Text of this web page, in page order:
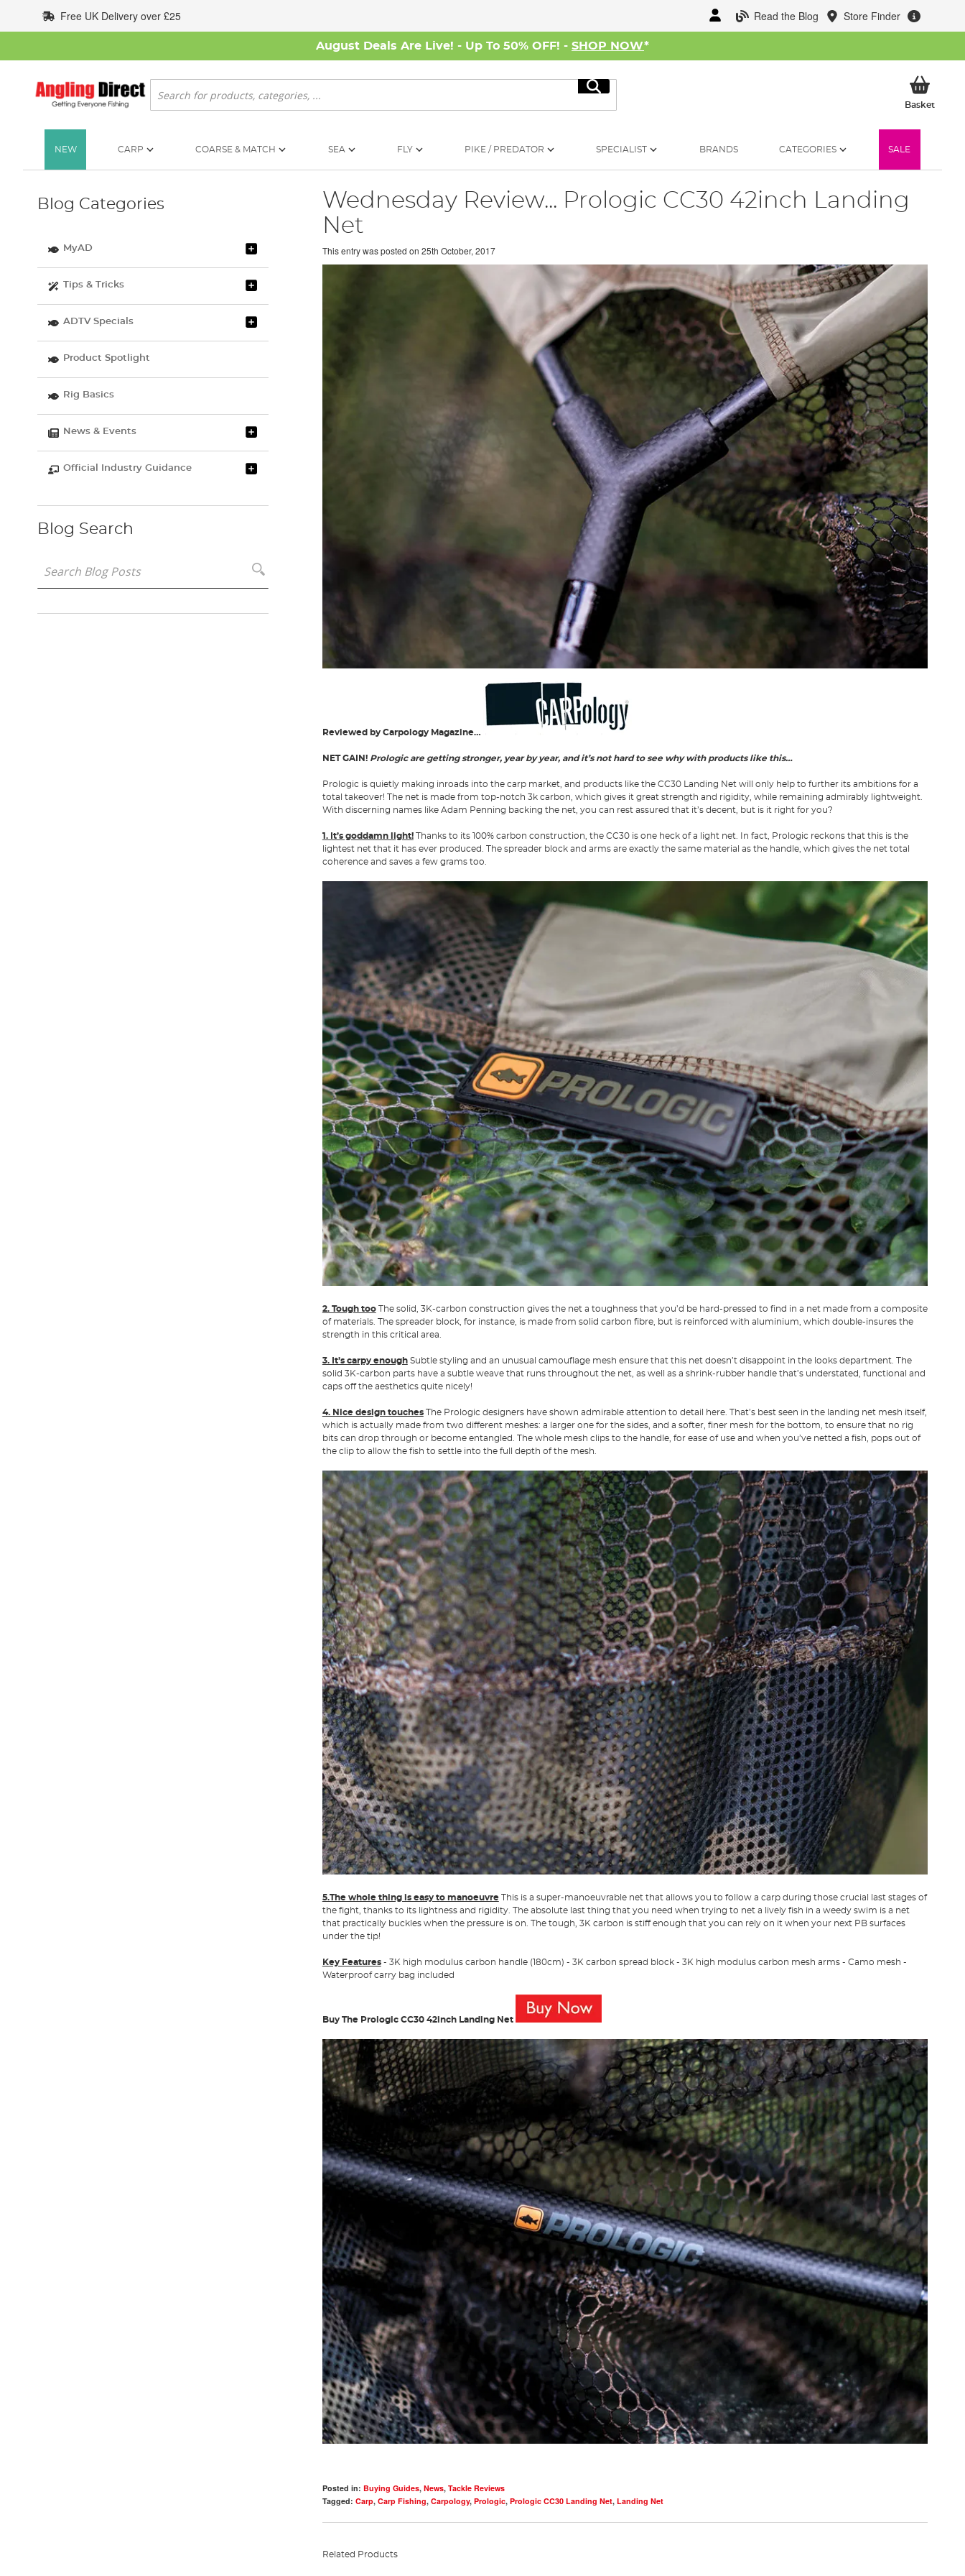
to
Content
Read the Blog Store Finder
Free UK Delivery over £25
August Deals Are Live! - Up To 50% OFF! - SHOP NOW*
Search
Search
BasketMy
NEW CARP COARSE & MATCH SEA FLY PIKE / PREDATOR SPECIALIST BRANDS CATEGORIES SALE
Wednesday Review... Prologic CC30 42inch Landing
Net
This entry was posted on 25th October, 2017
Reviewed by Carpology Magazine…
NET GAIN! Prologic are getting stronger, year by year, and it’s not hard to see why with products like this…
Prologic is quietly making inroads into the carp market, and products like the CC30 Landing Net will only help to further its ambitions for a
total takeover! The net is made from top-notch 3k carbon, which gives it great strength and rigidity, while remaining admirably lightweight.
With discerning names like Adam Penning backing the net, you can rest assured that it’s decent, but is it right for you?
1. It’s goddamn light!Thanks to its 100% carbon construction, the CC30 is one heck of a light net. In fact, Prologic reckons that this is the
lightest net that it has ever produced. The spreader block and arms are exactly the same material as the handle, which gives the net total
coherence and saves a few grams too.
2. Tough tooThe solid, 3K-carbon construction gives the net a toughness that you’d be hard-pressed to find in a net made from a composite
of materials. The spreader block, for instance, is made from solid carbon fibre, but is reinforced with aluminium, which double-insures the
strength in this critical area.
3. It’s carpy enoughSubtle styling and an unusual camouflage mesh ensure that this net doesn’t disappoint in the looks department. The
solid 3K-carbon parts have a subtle weave that runs throughout the net, as well as a shrink-rubber handle that’s understated, functional and
caps off the aesthetics quite nicely!
4. Nice design touchesThe Prologic designers have shown admirable attention to detail here. That’s best seen in the landing net mesh itself,
which is actually made from two different meshes: a larger one for the sides, and a softer, finer mesh for the bottom, to ensure that no rig
bits can drop through or become entangled. The whole mesh clips to the handle, for ease of use and when you’ve netted a fish, pops out of
the clip to allow the fish to settle into the full depth of the mesh.
5.The whole thing is easy to manoeuvreThis is a super-manoeuvrable net that allows you to follow a carp during those crucial last stages of
the fight, thanks to its lightness and rigidity. The absolute last thing that you need when trying to net a lively fish in a weedy swim is a net
that practically buckles when the pressure is on. The tough, 3K carbon is stiff enough that you can rely on it when your next PB surfaces
under the tip!
Key Features- 3K high modulus carbon handle (180cm) - 3K carbon spread block - 3K high modulus carbon mesh arms - Camo mesh -
Waterproof carry bag included
Buy The Prologic CC30 42inch Landing Net
Posted in: Buying Guides, News, Tackle Reviews
Tagged: Carp, Carp Fishing, Carpology, Prologic, Prologic CC30 Landing Net, Landing Net
Related Products
Blog Categories
MyAD
Tips & Tricks
ADTV Specials
Product Spotlight
Rig Basics
News & Events
Official Industry Guidance
Blog Search